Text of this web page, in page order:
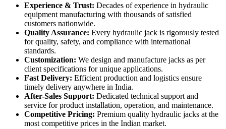
Experience & Trust: Decades of experience in hydraulic
equipment manufacturing with thousands of satisfied
customers nationwide.
Quality Assurance: Every hydraulic jack is rigorously tested
for quality, safety, and compliance with international
standards.
Customization: We design and manufacture jacks as per
client specifications for unique applications.
Fast Delivery: Efficient production and logistics ensure
timely delivery anywhere in India.
After-Sales Support: Dedicated technical support and
service for product installation, operation, and maintenance.
Competitive Pricing: Premium quality hydraulic jacks at the
most competitive prices in the Indian market.